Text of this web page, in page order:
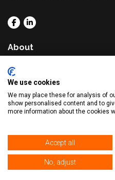
About
Solutions
Markets
© 2026. All Rights
We use cookies
We may place these for analysis of
show personalised content and to
more information about the cookies
Accept all
No, adjust